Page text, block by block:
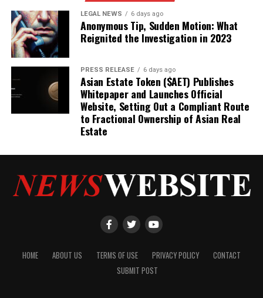
LEGAL NEWS 6 days ago
Anonymous Tip, Sudden Motion: What
Reignited the Investigation in 2023
PRESS RELEASE 6 days ago
Asian Estate Token ($AET) Publishes
Whitepaper and Launches Official
Website, Setting Out a Compliant Route
to Fractional Ownership of Asian Real
Estate
HOME ABOUT US TERMS OF USE PRIVACY POLICY
CONTACT
SUBMIT POST